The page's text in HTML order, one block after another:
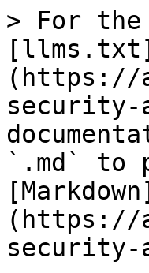
> For the
[llms.txt]
(https://
security-
`.md` to
[Markdown]
(https://
security-